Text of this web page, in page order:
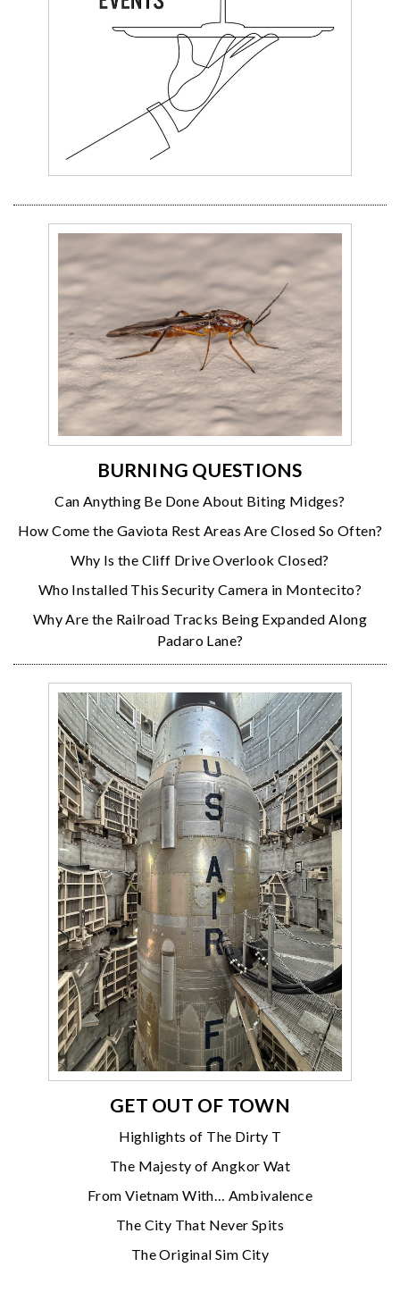
BURNING QUESTIONS
Can Anything Be Done About Biting Midges?
How Come the Gaviota Rest Areas Are Closed So Often?
Why Is the Cliff Drive Overlook Closed?
Who Installed This Security Camera in Montecito?
Why Are the Railroad Tracks Being Expanded Along
Padaro Lane?
GET OUT OF TOWN
Highlights of The Dirty T
The Majesty of Angkor Wat
From Vietnam With… Ambivalence
The City That Never Spits
The Original Sim City